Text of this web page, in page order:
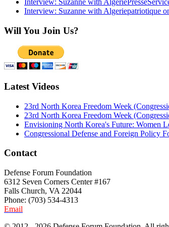
Interview: Suzanne with Algeriepatriotique
Will You Join Us?
Latest Videos
23rd North Korea Freedom Week
23rd North Korea Freedom Week
Envisioning North Korea's Future: Women
Congressional Defense and Foreign Policy
Contact
Defense Forum Foundation
6312 Seven Corners Center #167
Falls Church, VA 22044
Phone: (703) 534-4313
Email